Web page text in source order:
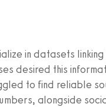
in datasets
desired this
to find reliable
alongside